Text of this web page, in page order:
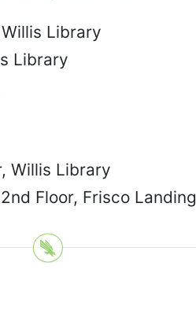
Library
Library
Willis Library
Floor, Frisco Landing